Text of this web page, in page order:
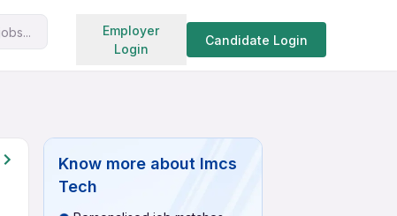
Employer
Login
Candidate Login
Search jobs
Know more about Imcs
Tech